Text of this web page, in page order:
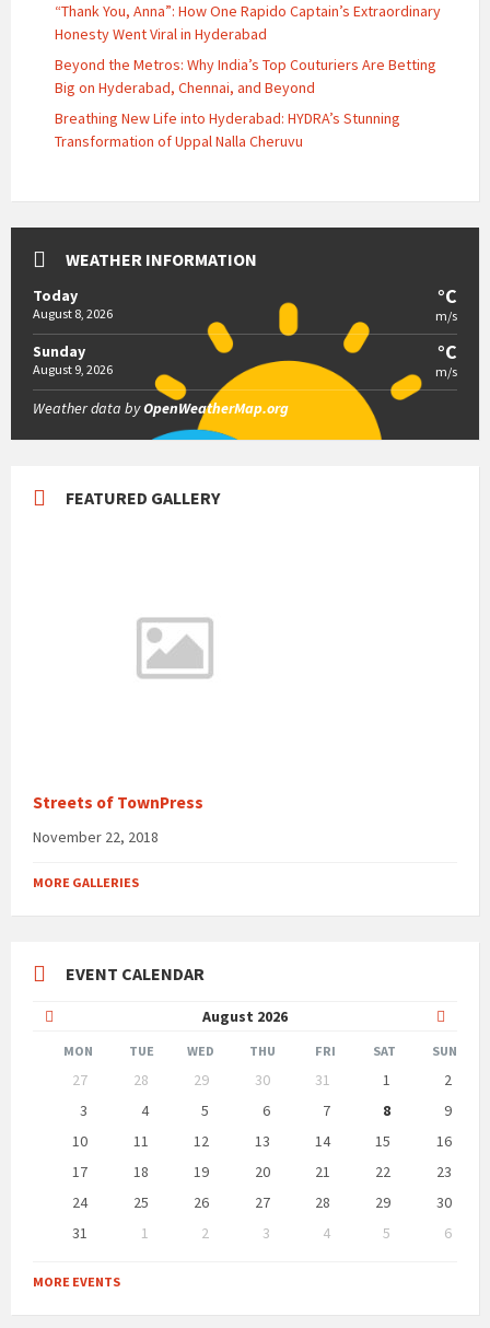
“Thank You, Anna”: How One Rapido Captain’s Extraordinary
Honesty Went Viral in Hyderabad
Beyond the Metros: Why India’s Top Couturiers Are Betting
Big on Hyderabad, Chennai, and Beyond
Breathing New Life into Hyderabad: HYDRA’s Stunning
Transformation of Uppal Nalla Cheruvu
WEATHER INFORMATION
Today
August 8, 2026
°C
m/s
Sunday
August 9, 2026
°C
m/s
Weather data byOpenWeatherMap.org
FEATURED GALLERY
Streets of TownPress
November 22, 2018
MORE GALLERIES
EVENT CALENDAR
August 2026
Month
Month
MON TUE WED THU FRI SAT SUN
calendar
27 28 29 30 31 1
2
3
4 5 6 7 8
9
10
11 12 13 14 15
16
17
18 19 20 21 22
23
24
25 26 27 28 29
30
31
1 2 3 4 5
6
to
calendar
MORE EVENTS